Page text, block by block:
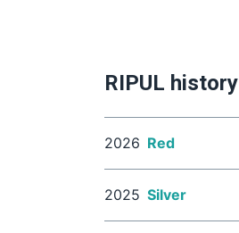
RIPUL history
2026 Red
2025 Silver